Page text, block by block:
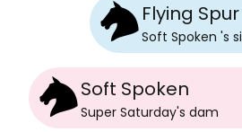
Soft Spoken
Super Saturday's dam
Flying Spur
Soft Spoken 's